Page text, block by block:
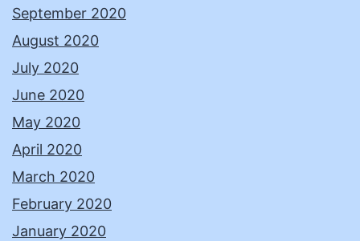
September 2020
August 2020
July 2020
June 2020
May 2020
April 2020
March 2020
February 2020
January 2020